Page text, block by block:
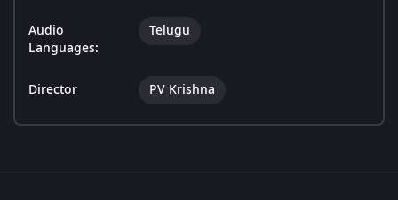
Audio
Languages:
Telugu
Director PV Krishna